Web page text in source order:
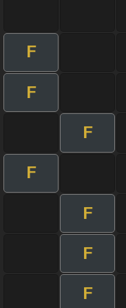
F
F
F
F
F
F
F